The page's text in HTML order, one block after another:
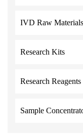
IVD Raw Materials
Research Kits
Research Reagents
Sample